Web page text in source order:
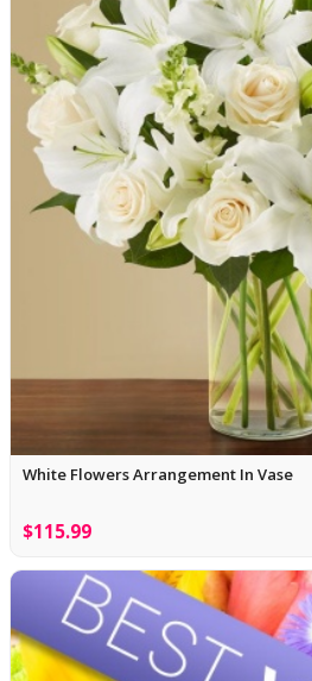
White Flowers Arrangement In Vase
$115.99